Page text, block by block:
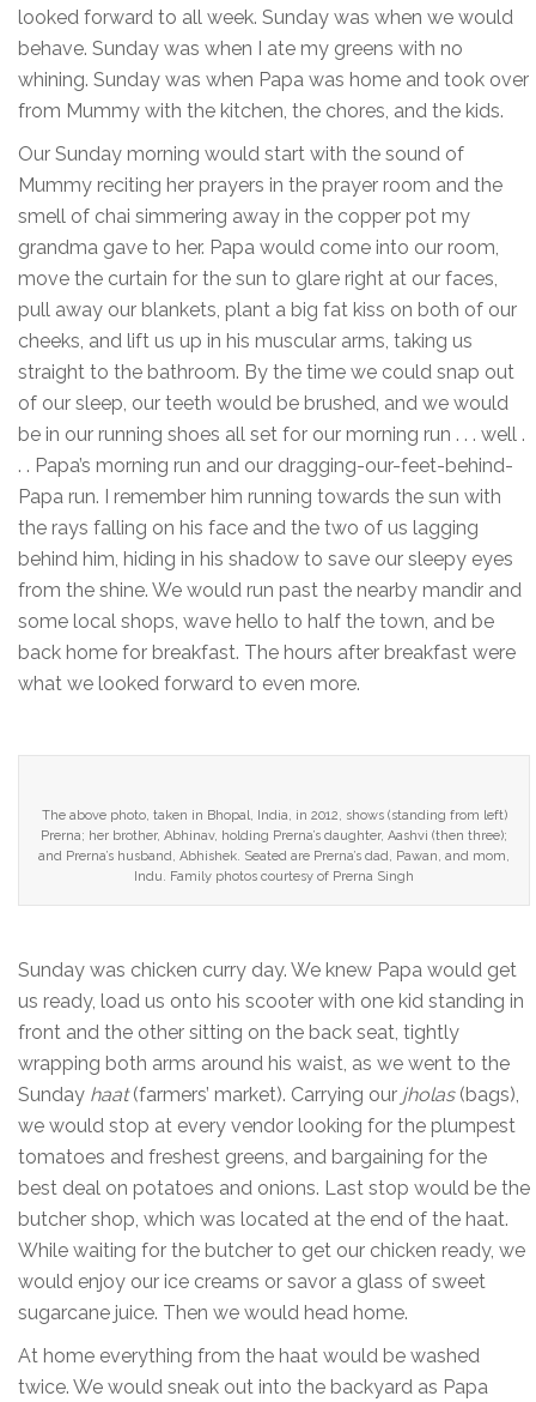
looked forward to all week. Sunday was when we would
behave. Sunday was when I ate my greens with no
whining. Sunday was when Papa was home and took over
from Mummy with the kitchen, the chores, and the kids.
Our Sunday morning would start with the sound of
Mummy reciting her prayers in the prayer room and the
smell of chai simmering away in the copper pot my
grandma gave to her. Papa would come into our room,
move the curtain for the sun to glare right at our faces,
pull away our blankets, plant a big fat kiss on both of our
cheeks, and lift us up in his muscular arms, taking us
straight to the bathroom. By the time we could snap out
of our sleep, our teeth would be brushed, and we would
be in our running shoes all set for our morning run . . . well .
. . Papa’s morning run and our dragging-our-feet-behind-
Papa run. I remember him running towards the sun with
the rays falling on his face and the two of us lagging
behind him, hiding in his shadow to save our sleepy eyes
from the shine. We would run past the nearby mandir and
some local shops, wave hello to half the town, and be
back home for breakfast. The hours after breakfast were
what we looked forward to even more.
The above photo, taken in Bhopal, India, in 2012, shows (standing from left)
Prerna; her brother, Abhinav, holding Prerna’s daughter, Aashvi (then three);
and Prerna’s husband, Abhishek. Seated are Prerna’s dad, Pawan, and mom,
Indu. Family photos courtesy of Prerna Singh
Sunday was chicken curry day. We knew Papa would get
us ready, load us onto his scooter with one kid standing in
front and the other sitting on the back seat, tightly
wrapping both arms around his waist, as we went to the
Sunday haat(farmers’ market). Carrying our jholas(bags),
we would stop at every vendor looking for the plumpest
tomatoes and freshest greens, and bargaining for the
best deal on potatoes and onions. Last stop would be the
butcher shop, which was located at the end of the haat.
While waiting for the butcher to get our chicken ready, we
would enjoy our ice creams or savor a glass of sweet
sugarcane juice. Then we would head home.
At home everything from the haat would be washed
twice. We would sneak out into the backyard as Papa